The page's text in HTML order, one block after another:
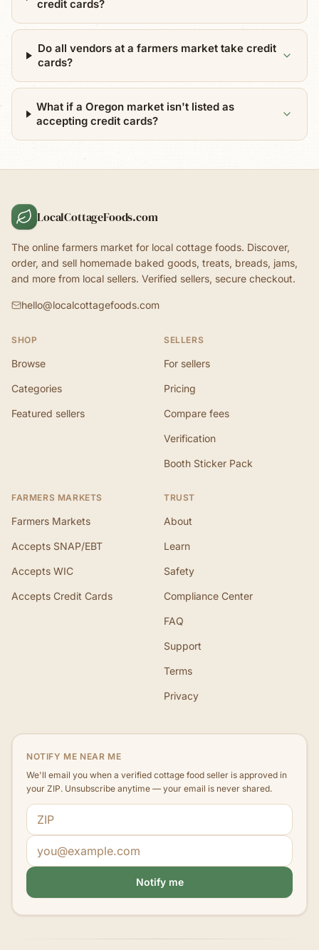
credit cards?
Do all vendors at a farmers market take credit
cards?
What if a Oregon market isn't listed as
accepting credit cards?
LocalCottageFoods.com
The online farmers market for local cottage foods. Discover,
order, and sell homemade baked goods, treats, breads, jams,
and more from local sellers. Verified sellers, secure checkout.
hello@localcottagefoods.com
SHOP
Browse
Categories
Featured sellers
SELLERS
For sellers
Pricing
Compare fees
Verification
Booth Sticker Pack
FARMERS MARKETS
Farmers Markets
Accepts SNAP/EBT
Accepts WIC
Accepts Credit Cards
TRUST
About
Learn
Safety
Compliance Center
FAQ
Support
Terms
Privacy
NOTIFY ME NEAR ME
We'll email you when a verified cottage food seller is approved in
your ZIP. Unsubscribe anytime — your email is never shared.
ZIP code
Email address
Notify me